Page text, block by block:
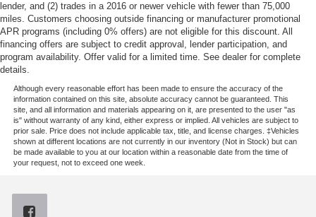
lender, and (2) trades in a 2016 or newer vehicle with fewer than 75,000
miles. Customers choosing outside financing or manufacturer promotional
APR programs (including 0% offers) are not eligible for this discount. All
financing offers are subject to credit approval, lender participation, and
program availability. Offer valid for a limited time. See dealer for complete
details.
Although every reasonable effort has been made to ensure the accuracy of the
information contained on this site, absolute accuracy cannot be guaranteed. This
site, and all information and materials appearing on it, are presented to the user "as
is" without warranty of any kind, either express or implied. All vehicles are subject to
prior sale. Price does not include applicable tax, title, and license charges. ‡Vehicles
shown at different locations are not currently in our inventory (Not in Stock) but can
be made available to you at our location within a reasonable date from the time of
your request, not to exceed one week.